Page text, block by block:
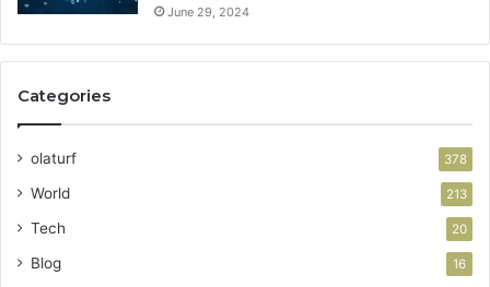
June 29, 2024
Categories
olaturf 378
World 213
Tech 20
Blog 16